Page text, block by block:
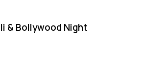
& Bollywood Night